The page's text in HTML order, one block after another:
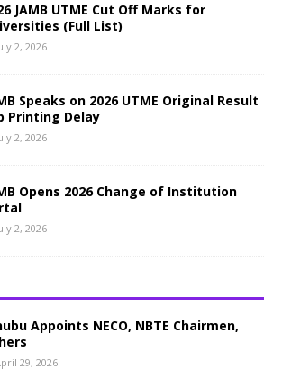
JAMB UTME Cut Off Marks for
(Full List)
2, 2026
Speaks on 2026 UTME Original Result
Printing Delay
2, 2026
Opens 2026 Change of Institution
2, 2026
Appoints NECO, NBTE Chairmen,
29, 2026